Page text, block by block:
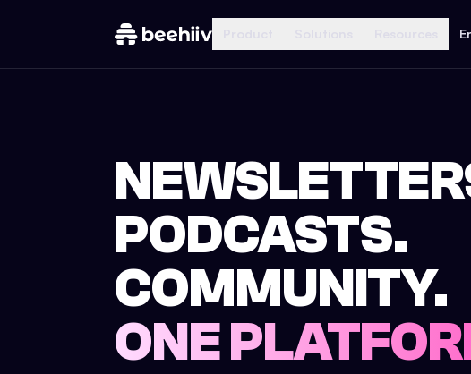
PODCASTS.
COMMUNITY.
ONE